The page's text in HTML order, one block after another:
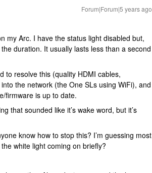
Forum|Forum|5 years ago
my Arc. I have the status light disabled but,
duration. It usually lasts less than a second
to resolve this (quality HDMI cables,
the network (the One SLs using WiFi), and
firmware is up to date.
that sounded like it’s wake word, but it’s
know how to stop this? I’m guessing most
white light coming on briefly?